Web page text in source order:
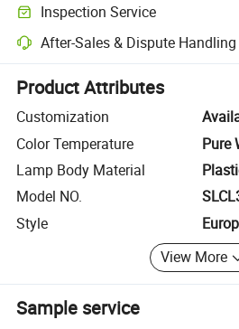
Inspection Service
Optional pre-shipment inspection for
After-Sales & Dispute Handling
Platform-assisted dispute resolution,
Product Attributes
Customization
Color Temperature
Pure
Lamp Body Material
Model NO.
Style
View More
Sample service